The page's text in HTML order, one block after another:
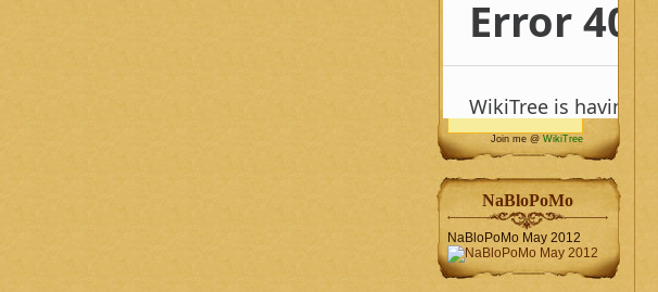
Join me @ WikiTree
NaBloPoMo
NaBloPoMo May 2012